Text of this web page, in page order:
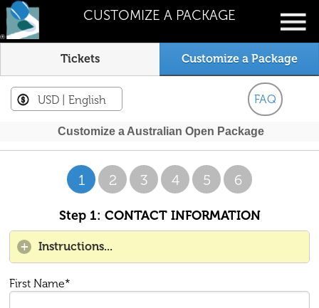
CUSTOMIZE A PACKAGE
Tickets Customize a Package
FAQ
USD | English
Customize a Australian Open Package
1 2 3 4 5 6
Step 1: CONTACT INFORMATION
Instructions...
First Name*